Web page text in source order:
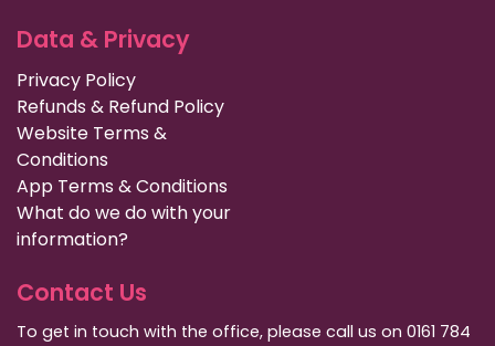
Data & Privacy
Privacy Policy
Refunds & Refund Policy
Website Terms &
Conditions
App Terms & Conditions
What do we do with your
information?
Contact Us
To get in touch with the office, please call us on 0161 784